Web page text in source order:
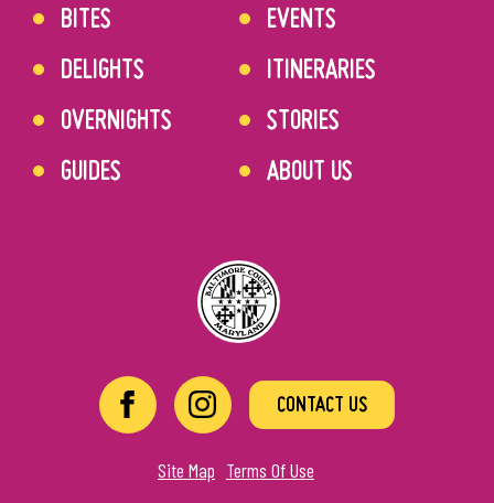
BITES
DELIGHTS
OVERNIGHTS
GUIDES
EVENTS
ITINERARIES
STORIES
ABOUT US
CONTACT US
Site Map Terms Of Use